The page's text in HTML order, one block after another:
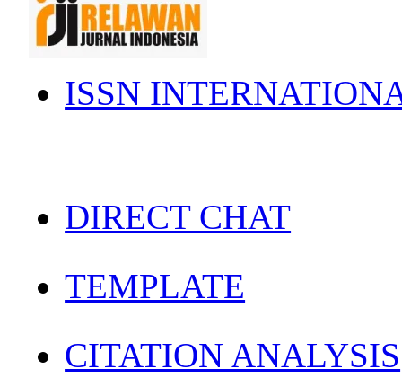
ISSN
DIRECT CHAT
TEMPLATE
CITATION ANALYSIS